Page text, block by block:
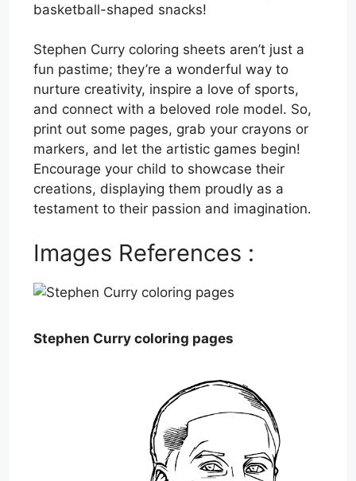
basketball-shaped snacks!
Stephen Curry coloring sheets aren’t just a
fun pastime; they’re a wonderful way to
nurture creativity, inspire a love of sports,
and connect with a beloved role model. So,
print out some pages, grab your crayons or
markers, and let the artistic games begin!
Encourage your child to showcase their
creations, displaying them proudly as a
testament to their passion and imagination.
Images References :
Stephen Curry coloring pages